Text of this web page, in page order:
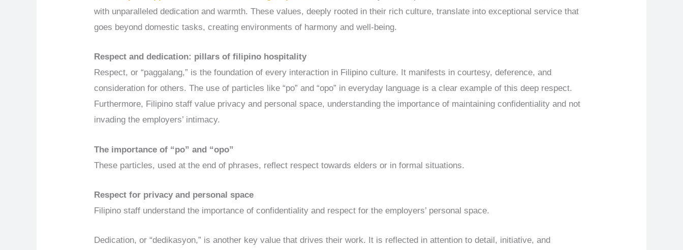
with unparalleled dedication and warmth. These values, deeply rooted in their rich culture, translate into exceptional service that
goes beyond domestic tasks, creating environments of harmony and well-being.
Respect and dedication: pillars of filipino hospitality
Respect, or “paggalang,” is the foundation of every interaction in Filipino culture. It manifests in courtesy, deference, and
consideration for others. The use of particles like “po” and “opo” in everyday language is a clear example of this deep respect.
Furthermore, Filipino staff value privacy and personal space, understanding the importance of maintaining confidentiality and not
invading the employers’ intimacy.
The importance of “po” and “opo”
These particles, used at the end of phrases, reflect respect towards elders or in formal situations.
Respect for privacy and personal space
Filipino staff understand the importance of confidentiality and respect for the employers’ personal space.
Dedication, or “dedikasyon,” is another key value that drives their work. It is reflected in attention to detail, initiative, and